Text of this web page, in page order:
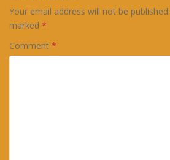
Your email address will not be published.
marked *
Comment *